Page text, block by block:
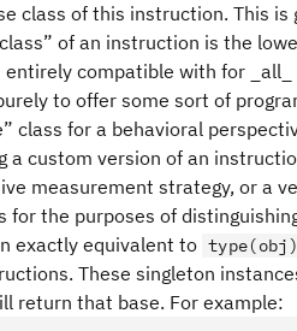
class of this instruction. This
of an instruction is the
entirely compatible with for
to offer some sort of
class for a behavioral
a custom version of an
measurement strategy, or a
for the purposes of
exactly equivalent to type(obj)
These singleton
return that base. For example: